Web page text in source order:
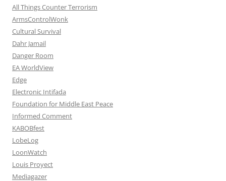
All Things Counter Terrorism
ArmsControlWonk
Cultural Survival
Dahr Jamail
Danger Room
EA WorldView
Edge
Electronic Intifada
Foundation for Middle East Peace
Informed Comment
KABOBfest
LobeLog
LoonWatch
Louis Proyect
Mediagazer